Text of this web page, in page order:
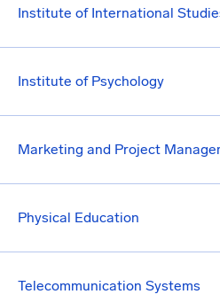
Institute of International
Institute of Psychology
Marketing and Project
Physical Education
Telecommunication Systems